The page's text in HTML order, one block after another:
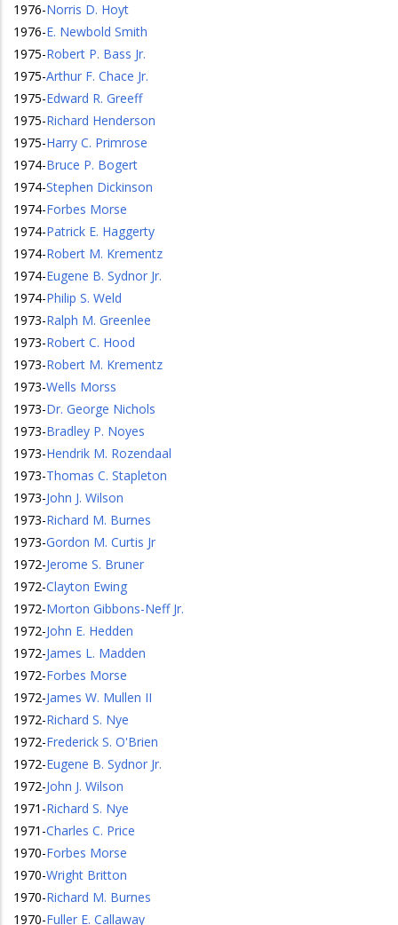
1976-Norris D. Hoyt
1976-E. Newbold Smith
1975-Robert P. Bass Jr.
1975-Arthur F. Chace Jr.
1975-Edward R. Greeff
1975-Richard Henderson
1975-Harry C. Primrose
1974-Bruce P. Bogert
1974-Stephen Dickinson
1974-Forbes Morse
1974-Patrick E. Haggerty
1974-Robert M. Krementz
1974-Eugene B. Sydnor Jr.
1974-Philip S. Weld
1973-Ralph M. Greenlee
1973-Robert C. Hood
1973-Robert M. Krementz
1973-Wells Morss
1973-Dr. George Nichols
1973-Bradley P. Noyes
1973-Hendrik M. Rozendaal
1973-Thomas C. Stapleton
1973-John J. Wilson
1973-Richard M. Burnes
1973-Gordon M. Curtis Jr
1972-Jerome S. Bruner
1972-Clayton Ewing
1972-Morton Gibbons-Neff Jr.
1972-John E. Hedden
1972-James L. Madden
1972-Forbes Morse
1972-James W. Mullen II
1972-Richard S. Nye
1972-Frederick S. O'Brien
1972-Eugene B. Sydnor Jr.
1972-John J. Wilson
1971 -Richard S. Nye
1971 -Charles C. Price
1970-Forbes Morse
1970-Wright Britton
1970-Richard M. Burnes
1970-Fuller E. Callaway